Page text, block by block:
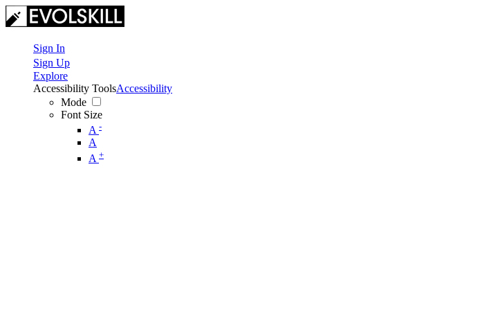
Sign In
Sign Up
Explore
Accessibility Tools
Mode
Font Size
A -
A
A +
Accessibility